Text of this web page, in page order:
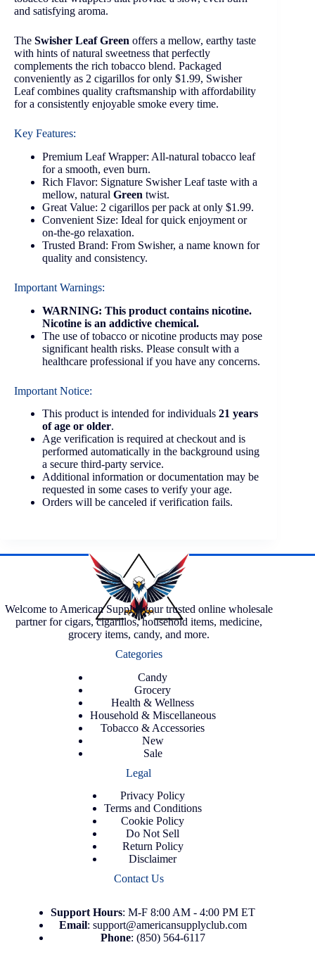
and satisfying aroma.
The Swisher Leaf Green offers a mellow, earthy taste
with hints of natural sweetness that perfectly
complements the rich tobacco blend. Packaged
conveniently as 2 cigarillos for only $1.99, Swisher
Leaf combines quality craftsmanship with affordability
for a consistently enjoyable smoke every time.
Key Features:
Premium Leaf Wrapper: All-natural tobacco leaf
for a smooth, even burn.
Rich Flavor: Signature Swisher Leaf taste with a
mellow, natural Green twist.
Great Value: 2 cigarillos per pack at only $1.99.
Convenient Size: Ideal for quick enjoyment or
on-the-go relaxation.
Trusted Brand: From Swisher, a name known for
quality and consistency.
Important Warnings:
WARNING: This product contains nicotine.
Nicotine is an addictive chemical.
The use of tobacco or nicotine products may pose
significant health risks. Please consult with a
healthcare professional if you have any concerns.
Important Notice:
This product is intended for individuals 21 years
of age or older.
Age verification is required at checkout and is
performed automatically in the background using
a secure third-party service.
Additional information or documentation may be
requested in some cases to verify your age.
Orders will be canceled if verification fails.
Welcome to American Supply, your trusted online wholesale
partner for cigars, cigarillos, household items, medicine,
grocery items, candy, and more.
Categories
Candy
Grocery
Health & Wellness
Household & Miscellaneous
Tobacco & Accessories
New
Sale
Legal
Privacy Policy
Terms and Conditions
Cookie Policy
Do Not Sell
Return Policy
Disclaimer
Contact Us
Support Hours: M-F 8:00 AM - 4:00 PM ET
Email: support@americansupplyclub.com
Phone: (850) 564-6117